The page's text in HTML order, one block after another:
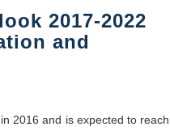
2017-2022
and
2016 and is expected to reach